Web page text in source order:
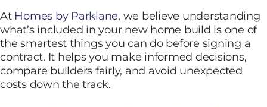
At Homes by Parklane, we believe understanding
what’s included in your new home build is one of
the smartest things you can do before signing a
contract. It helps you make informed decisions,
compare builders fairly, and avoid unexpected
costs down the track.